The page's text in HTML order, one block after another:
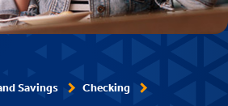
Savings Checking